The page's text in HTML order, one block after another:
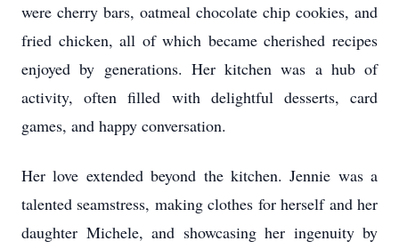
were cherry bars, oatmeal chocolate chip cookies, and
fried chicken, all of which became cherished recipes
enjoyed by generations. Her kitchen was a hub of
activity, often filled with delightful desserts, card
games, and happy conversation.
Her love extended beyond the kitchen. Jennie was a
talented seamstress, making clothes for herself and her
daughter Michele, and showcasing her ingenuity by